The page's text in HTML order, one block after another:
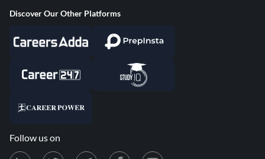
Discover Our Other Platforms
Follow us on